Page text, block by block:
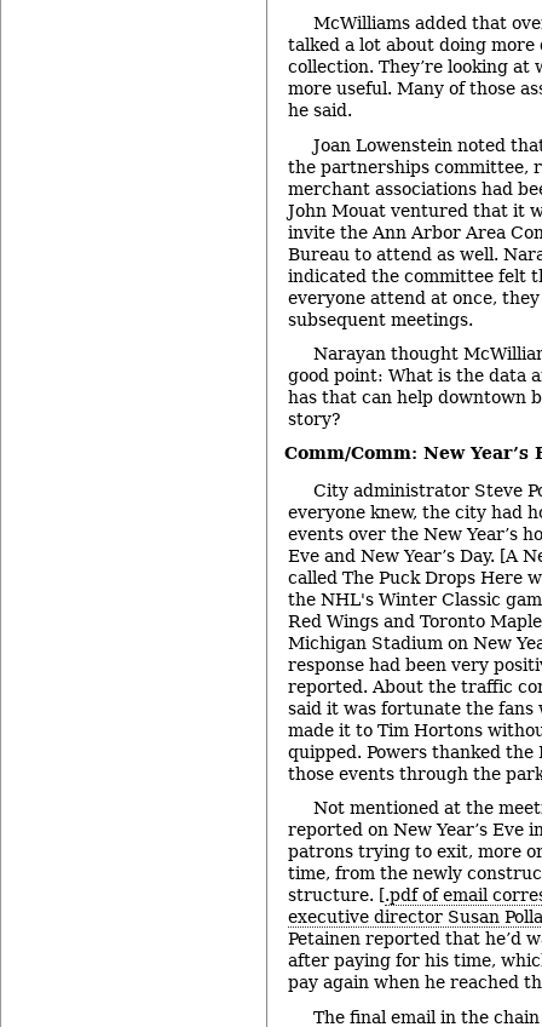
McWilliams added that
talked a lot about doing
collection. They’re looking at
more useful. Many of those
he said.
Joan Lowenstein noted
the partnerships committee,
merchant associations had
John Mouat ventured that it
invite the Ann Arbor Area
Bureau to attend as well.
indicated the committee felt
everyone attend at once,
subsequent meetings.
Narayan thought
good point: What is the data
has that can help downtown
story?
Comm/Comm: New Year’s
City administrator Steve
everyone knew, the city had
events over the New Year’s
Eve and New Year’s Day. [A
called The Puck Drops Here
the NHL's Winter Classic
Red Wings and Toronto
Michigan Stadium on New
response had been very
reported. About the traffic
said it was fortunate the fans
made it to Tim Hortons
quipped. Powers thanked
those events through the
Not mentioned at the
reported on New Year’s Eve
patrons trying to exit, more
time, from the newly
structure. [.pdf of email
executive director Susan
Petainen reported that he’d
after paying for his time,
pay again when he reached
The final email in the